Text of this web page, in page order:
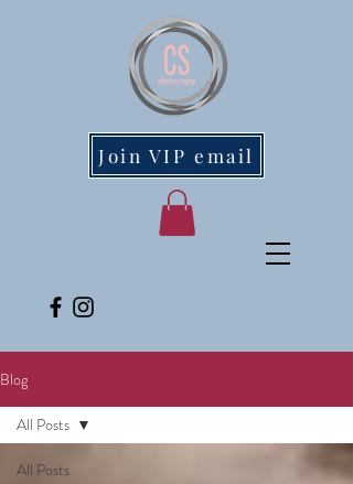
Join VIP email
Blog
All Posts
All Posts